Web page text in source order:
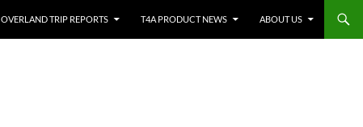
OVERLAND TRIP REPORTS T4A PRODUCT NEWS ABOUT US